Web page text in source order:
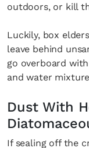
outdoors, or kill
Luckily, box
leave behind
go overboard
and water
Dust With
If sealing off the